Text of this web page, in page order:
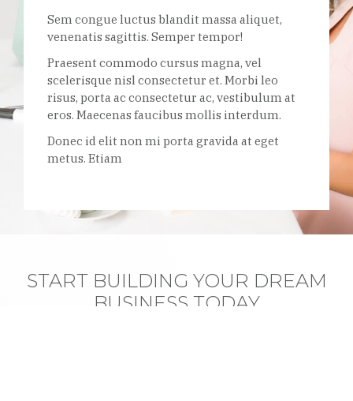
Sem congue luctus blandit massa aliquet,
venenatis sagittis. Semper tempor!
Praesent commodo cursus magna, vel
scelerisque nisl consectetur et. Morbi leo
risus, porta ac consectetur ac, vestibulum at
eros. Maecenas faucibus mollis interdum.
Donec id elit non mi porta gravida at eget
metus. Etiam
START BUILDING YOUR DREAM
BUSINESS TODAY